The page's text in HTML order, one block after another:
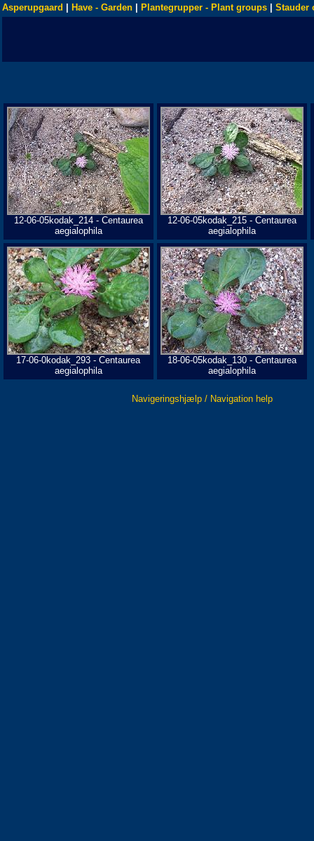
Asperupgaard Have - Garden Plantegrupper - Plant groups Stauder
12-06-05kodak_214 - Centaurea
aegialophila
12-06-05kodak_215 - Centaurea
aegialophila
17-06-0kodak_293 - Centaurea
aegialophila
18-06-05kodak_130 - Centaurea
aegialophila
Navigeringshjælp / Navigation help